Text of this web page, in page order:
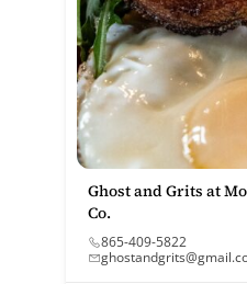
Ghost and Grits at
Co.
865-409-5822